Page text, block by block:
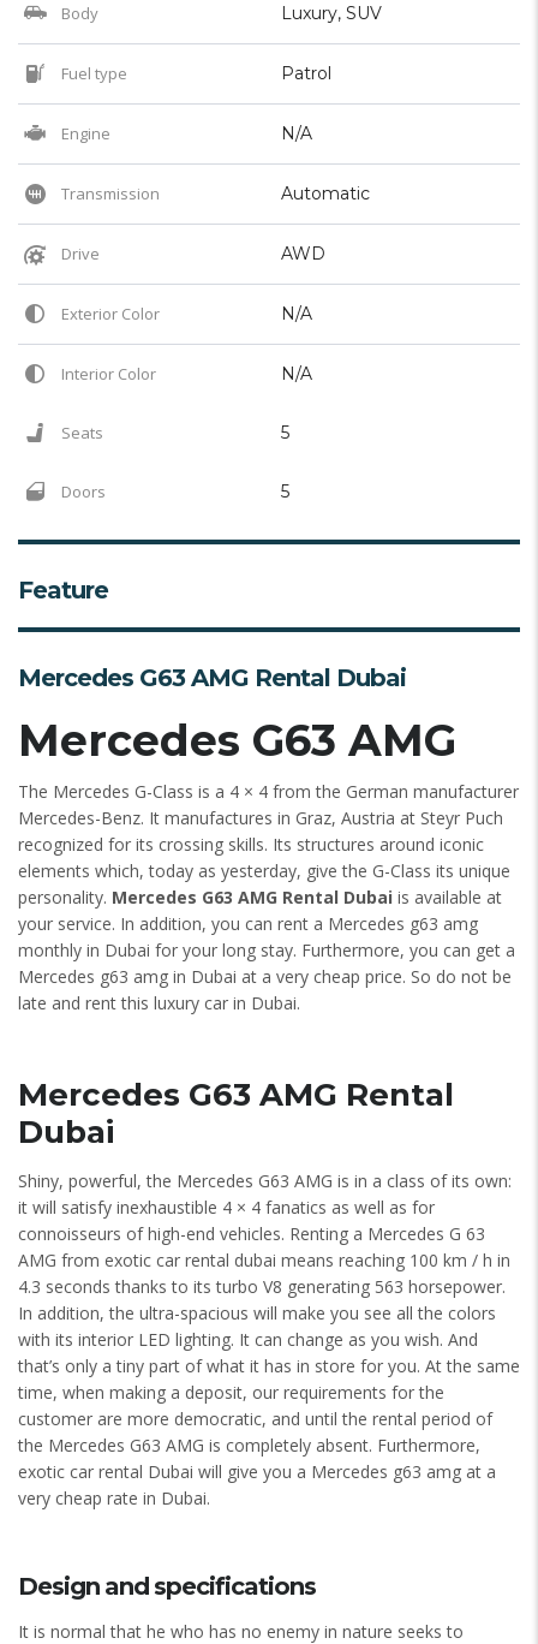
Body Luxury, SUV
Fuel type Patrol
Engine N/A
Transmission Automatic
Drive AWD
Exterior Color N/A
Interior Color N/A
Seats 5
Doors 5
Feature
Mercedes G63 AMG Rental Dubai
Mercedes G63 AMG
The Mercedes G-Class is a 4 × 4 from the German manufacturer
Mercedes-Benz. It manufactures in Graz, Austria at Steyr Puch
recognized for its crossing skills. Its structures around iconic
elements which, today as yesterday, give the G-Class its unique
personality. Mercedes G63 AMG Rental Dubai is available at
your service. In addition, you can rent a Mercedes g63 amg
monthly in Dubai for your long stay. Furthermore, you can get a
Mercedes g63 amg in Dubai at a very cheap price. So do not be
late and rent this luxury car in Dubai.
Mercedes G63 AMG Rental
Dubai
Shiny, powerful, the Mercedes G63 AMG is in a class of its own:
it will satisfy inexhaustible 4 × 4 fanatics as well as for
connoisseurs of high-end vehicles. Renting a Mercedes G 63
AMG from exotic car rental dubai means reaching 100 km / h in
4.3 seconds thanks to its turbo V8 generating 563 horsepower.
In addition, the ultra-spacious will make you see all the colors
with its interior LED lighting. It can change as you wish. And
that’s only a tiny part of what it has in store for you. At the same
time, when making a deposit, our requirements for the
customer are more democratic, and until the rental period of
the Mercedes G63 AMG is completely absent. Furthermore,
exotic car rental Dubai will give you a Mercedes g63 amg at a
very cheap rate in Dubai.
Design and specifications
It is normal that he who has no enemy in nature seeks to